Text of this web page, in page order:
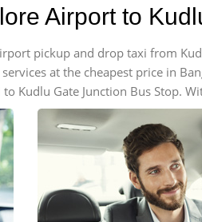
Airport to
pickup and drop taxi from
at the cheapest price in
Kudlu Gate Junction Bus Stop.